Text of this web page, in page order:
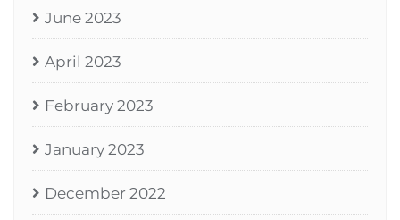
June 2023
April 2023
February 2023
January 2023
December 2022